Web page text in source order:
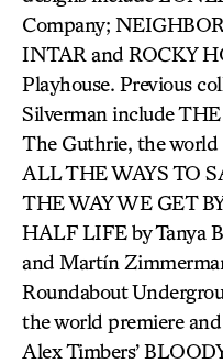
Company;
INTAR and ROCKY
Playhouse. Previous
Silverman include
The Guthrie, the world
ALL THE WAYS TO
THE WAY WE GET
HALF LIFE by Tanya
and Martín
Roundabout
the world premiere
Alex Timbers’